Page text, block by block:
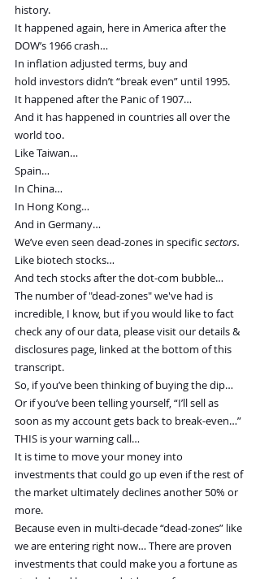
history.
It happened again, here in America after the
DOW’s 1966 crash…
In inflation adjusted terms, buy and
hold investors didn’t “break even” until 1995.
It happened after the Panic of 1907…
And it has happened in countries all over the
world too.
Like Taiwan…
Spain…
In China…
In Hong Kong…
And in Germany…
We’ve even seen dead-zones in specific sectors.
Like biotech stocks…
And tech stocks after the dot-com bubble…
The number of "dead-zones" we've had is
incredible, I know, but if you would like to fact
check any of our data, please visit our details &
disclosures page, linked at the bottom of this
transcript.
So, if you’ve been thinking of buying the dip…
Or if you’ve been telling yourself, “I’ll sell as
soon as my account gets back to break-even…”
THIS is your warning call…
It is time to move your money into
investments that could go up even if the rest of
the market ultimately declines another 50% or
more.
Because even in multi-decade “dead-zones” like
we are entering right now… There are proven
investments that could make you a fortune as